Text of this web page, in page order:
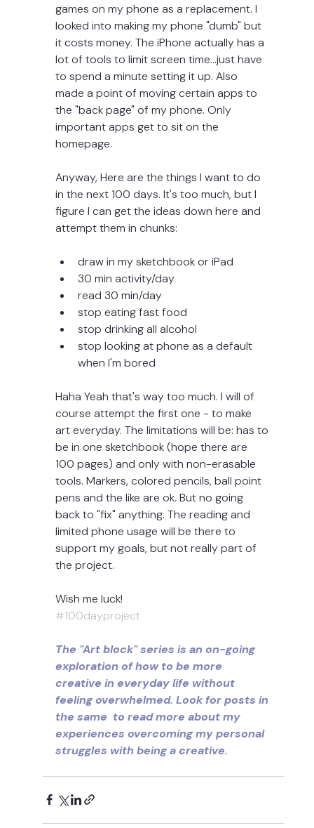
games on my phone as a replacement. I
looked into making my phone "dumb" but
it costs money. The iPhone actually has a
lot of tools to limit screen time...just have
to spend a minute setting it up. Also
made a point of moving certain apps to
the "back page" of my phone. Only
important apps get to sit on the
homepage.
Anyway, Here are the things I want to do
in the next 100 days. It's too much, but I
figure I can get the ideas down here and
attempt them in chunks:
draw in my sketchbook or iPad
30 min activity/day
read 30 min/day
stop eating fast food
stop drinking all alcohol
stop looking at phone as a default
when I'm bored
Haha Yeah that's way too much. I will of
course attempt the first one - to make
art everyday. The limitations will be: has to
be in one sketchbook (hope there are
100 pages) and only with non-erasable
tools. Markers, colored pencils, ball point
pens and the like are ok. But no going
back to "fix" anything. The reading and
limited phone usage will be there to
support my goals, but not really part of
the project.
Wish me luck!
#100dayproject
The "Art block" series is an on-going
exploration of how to be more
creative in everyday life without
feeling overwhelmed. Look for posts in
the same  to read more about my
experiences overcoming my personal
struggles with being a creative.